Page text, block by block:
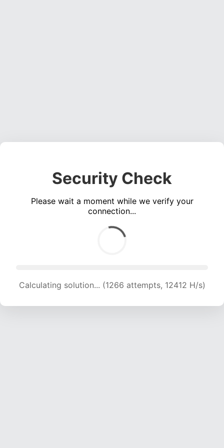
Security Check
Please wait a moment while we verify your
connection...
Calculating solution... (1266 attempts, 12412 H/s)